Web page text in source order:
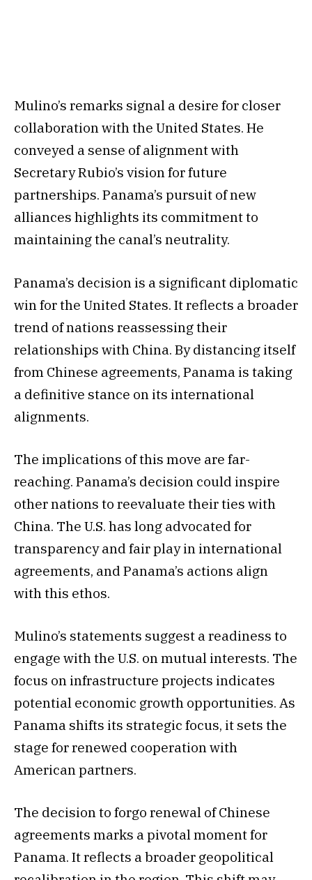
Mulino’s remarks signal a desire for closer
collaboration with the United States. He
conveyed a sense of alignment with
Secretary Rubio’s vision for future
partnerships. Panama’s pursuit of new
alliances highlights its commitment to
maintaining the canal’s neutrality.
Panama’s decision is a significant diplomatic
win for the United States. It reflects a broader
trend of nations reassessing their
relationships with China. By distancing itself
from Chinese agreements, Panama is taking
a definitive stance on its international
alignments.
The implications of this move are far-
reaching. Panama’s decision could inspire
other nations to reevaluate their ties with
China. The U.S. has long advocated for
transparency and fair play in international
agreements, and Panama’s actions align
with this ethos.
Mulino’s statements suggest a readiness to
engage with the U.S. on mutual interests. The
focus on infrastructure projects indicates
potential economic growth opportunities. As
Panama shifts its strategic focus, it sets the
stage for renewed cooperation with
American partners.
The decision to forgo renewal of Chinese
agreements marks a pivotal moment for
Panama. It reflects a broader geopolitical